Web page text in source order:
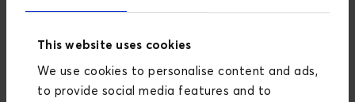
This website uses cookies
We use cookies to personalise content and ads,
to provide social media features and to
Data-Driven Business
Development